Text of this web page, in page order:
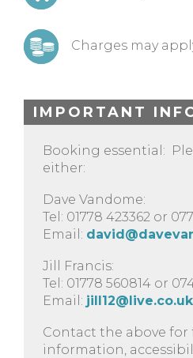
Charges may
IMPORTANT
Booking essential:
either:
Dave Vandome:
Tel: 01778 423362 or
Email:
Jill Francis:
Tel: 01778 560814 or
Email: jill12@live.co.uk
Contact the above
information,